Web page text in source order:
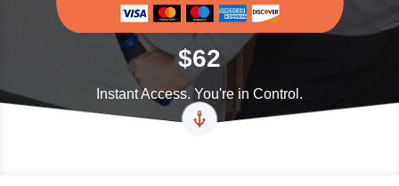
$62
Instant Access. You're in Control.